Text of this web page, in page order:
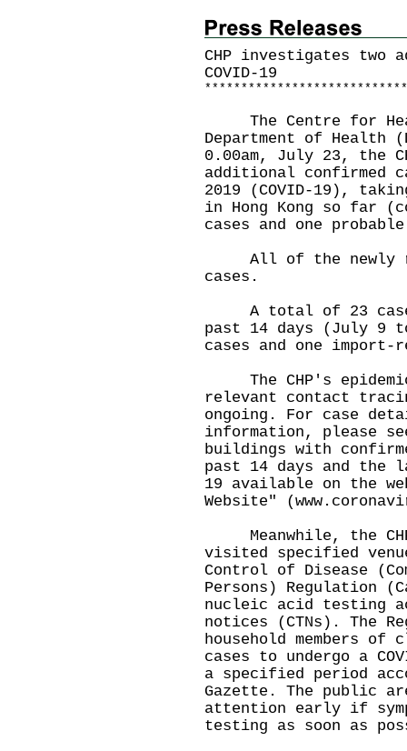
CHP investigates two
COVID-19
* * * * * * * * * * * * * * * * * * * * * * * * * * * *
The Centre for
Department of Health
0.00am, July 23, the
additional confirmed
2019 (COVID-19),
in Hong Kong so far
cases and one
All of the newly
cases.
A total of 23 cases
past 14 days (July 9
cases and one import-
The CHP's
relevant contact
ongoing. For case
information, please
buildings with
past 14 days and the
19 available on the
Website" (
Meanwhile, the CHP
visited specified
Control of Disease
Persons) Regulation
nucleic acid testing
notices (CTNs). The
household members
cases to undergo a
a specified period
Gazette. The public
attention early if
testing as soon as